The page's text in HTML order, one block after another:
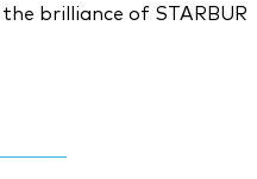
brilliance of